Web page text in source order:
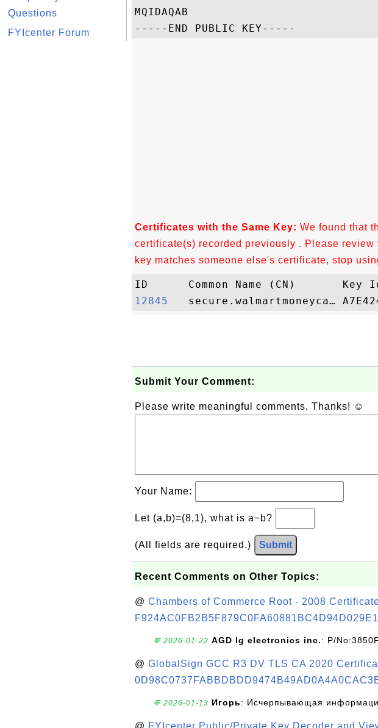
Questions
FYIcenter Forum
MQIDAQAB
Certificates with the Same Key: We found that
certificate(s) recorded previously . Please review
key matches someone else's certificate, stop
12845
Submit Your Comment:
Please write meaningful comments. Thanks! ☺
Your Name:
Let (a,b)=(8,1), what is a−b?
(All fields are required.) Submit
Recent Comments on Other Topics:
@ Chambers of Commerce Root - 2008
💬 2026-01-22 AGD lg electronics inc.: P/
@ GlobalSign GCC R3 DV TLS CA 2020
💬 2026-01-13 Игорь: Исчерпывающая
@ FYIcenter Public/Private Key Decoder and